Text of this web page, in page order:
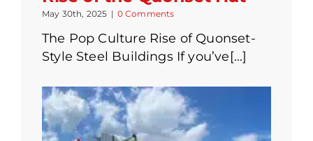
May 30th, 2025 | 0 Comments
The Pop Culture Rise of Quonset-
Style Steel Buildings If you’ve[...]